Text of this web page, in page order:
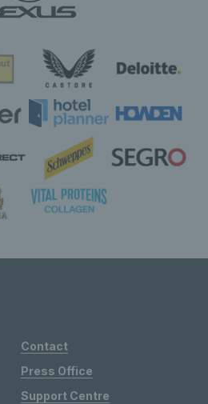
Contact
Press Office
Support Centre